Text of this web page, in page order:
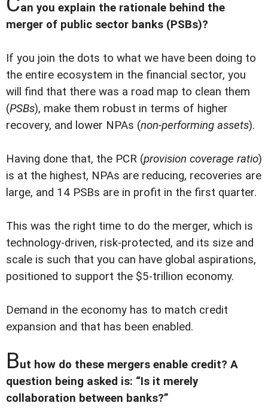
an you explain the rationale behind the
merger of public sector banks (PSBs)?
If you join the dots to what we have been doing to
the entire ecosystem in the financial sector, you
will find that there was a road map to clean them
(PSBs), make them robust in terms of higher
recovery, and lower NPAs (non-performing assets).
Having done that, the PCR (provision coverage ratio)
is at the highest, NPAs are reducing, recoveries are
large, and 14 PSBs are in profit in the first quarter.
This was the right time to do the merger, which is
technology-driven, risk-protected, and its size and
scale is such that you can have global aspirations,
positioned to support the $5-trillion economy.
Demand in the economy has to match credit
expansion and that has been enabled.
But how do these mergers enable credit? A
question being asked is: “Is it merely
collaboration between banks?”